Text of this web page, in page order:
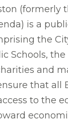
(formerly
is a
the
Schools, the
and
that all
to the